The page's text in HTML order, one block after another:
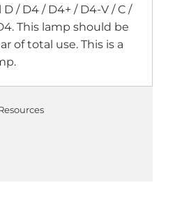
/ D4 / D4+ / D4-V / C /
This lamp should be
of total use. This is a